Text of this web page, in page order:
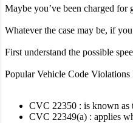
Maybe you’ve been charged for
Whatever the case may be, if
First understand the possible
Popular Vehicle Code
CVC 22350 : is known as
CVC 22349(a) : applies